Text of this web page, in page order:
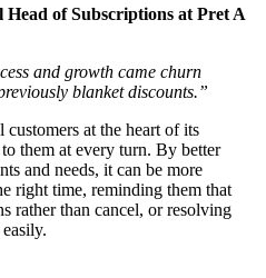
of Subscriptions at Pret A
and growth came churn
blanket discounts.”
at the heart of its
them at every turn. By better
and needs, it can be more
right time, reminding them that
rather than cancel, or resolving